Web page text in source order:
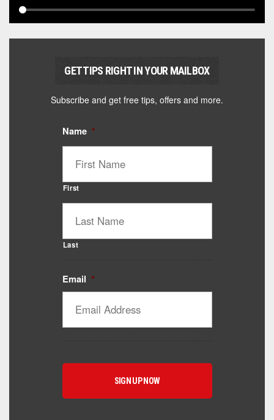
GET TIPS RIGHT IN YOUR MAILBOX
Subscribe and get free tips, offers and more.
Name *
First
Last
Email *
Catalyst Supplement Advisor
Powered by Catalyst 4 Fitness